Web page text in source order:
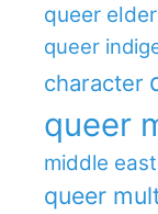
queer
queer
character
queer
middle
queer